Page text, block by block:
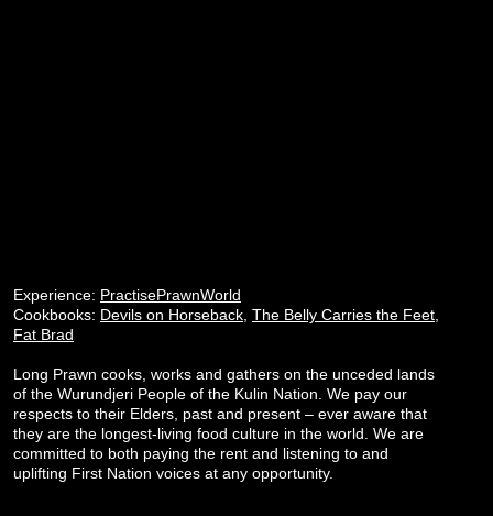
Experience: PractisePrawnWorld
Cookbooks: Devils on Horseback The Belly Carries the Feet
Fat Brad
Long Prawn cooks, works and gathers on the unceded lands
of the Wurundjeri People of the Kulin Nation. We pay our
respects to their Elders, past and present – ever aware that
they are the longest-living food culture in the world. We are
committed to both paying the rent and listening to and
uplifting First Nation voices at any opportunity.